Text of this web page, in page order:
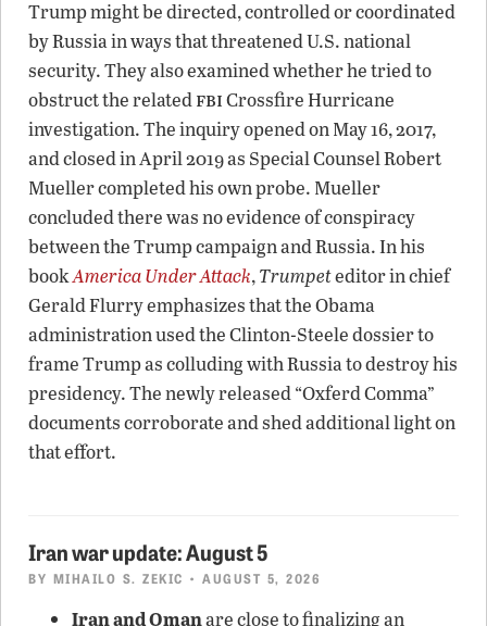
Trump might be directed, controlled or coordinated
by Russia in ways that threatened U.S. national
security. They also examined whether he tried to
obstruct the relatedfbiCrossfire Hurricane
investigation. The inquiry opened on May 16, 2017,
and closed in April 2019 as Special Counsel Robert
Mueller completed his own probe. Mueller
concluded there was no evidence of conspiracy
between the Trump campaign and Russia. In his
bookAmerica Under Attack,Trumpeteditor in chief
Gerald Flurry emphasizes that the Obama
administration used the Clinton-Steele dossier to
frame Trump as colluding with Russia to destroy his
presidency. The newly released “Oxferd Comma”
documents corroborate and shed additional light on
that effort.
Iran war update: August 5
BY MIHAILO S. ZEKIC • AUGUST 5, 2026
Iran and Omanare close to finalizing an